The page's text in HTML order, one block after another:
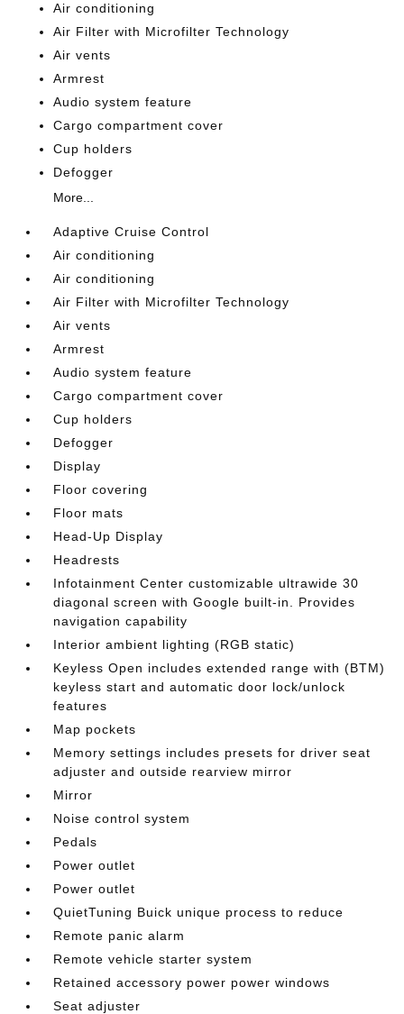
Air conditioning
Air Filter with Microfilter Technology
Air vents
Armrest
Audio system feature
Cargo compartment cover
Cup holders
Defogger
More...
Adaptive Cruise Control
Air conditioning
Air conditioning
Air Filter with Microfilter Technology
Air vents
Armrest
Audio system feature
Cargo compartment cover
Cup holders
Defogger
Display
Floor covering
Floor mats
Head-Up Display
Headrests
Infotainment Center customizable ultrawide 30
diagonal screen with Google built-in. Provides
navigation capability
Interior ambient lighting (RGB static)
Keyless Open includes extended range with (BTM)
keyless start and automatic door lock/unlock
features
Map pockets
Memory settings includes presets for driver seat
adjuster and outside rearview mirror
Mirror
Noise control system
Pedals
Power outlet
Power outlet
QuietTuning Buick unique process to reduce
Remote panic alarm
Remote vehicle starter system
Retained accessory power power windows
Seat adjuster